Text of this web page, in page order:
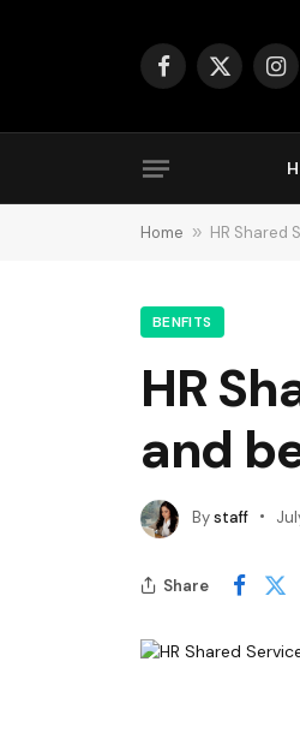
Facebook
X
Home » HR Shared
BENFITS
HR
and
Bystaff
Share